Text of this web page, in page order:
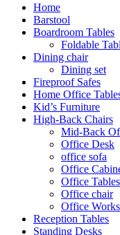
Home
Barstool
Boardroom Tables
Foldable
Dining chair
Dining set
Fireproof Safes
Home Office
Kid’s Furniture
High-Back Chairs
Mid-Back
Office Desk
office sofa
Office
Office Tables
Office chair
Office
Reception Tables
Standing Desks